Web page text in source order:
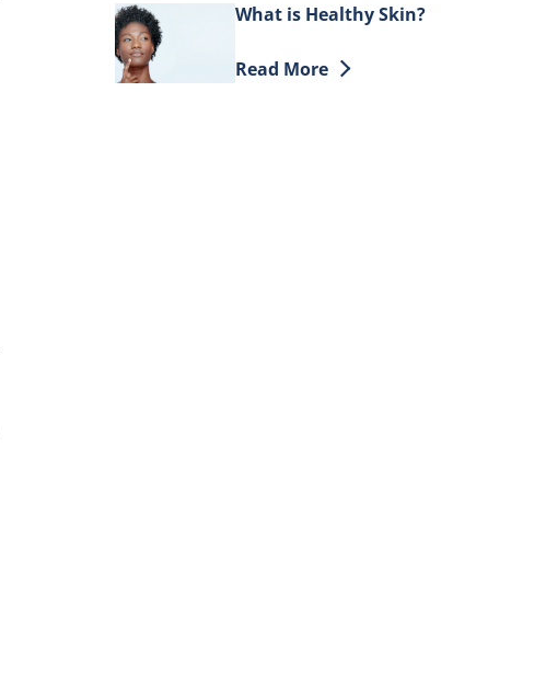
What is Healthy Skin?
Discover more about What is
Read More